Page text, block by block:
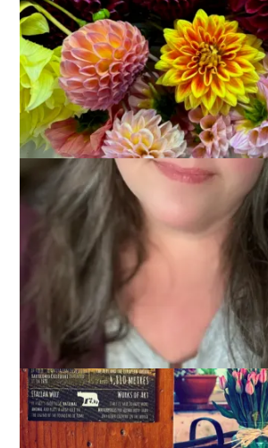
I’m truly enjoyingPostcrossingand today
you 3 reasons why I think you should give
But first, a photo of the 3 postcards I
because it’s the perfect segue into reason